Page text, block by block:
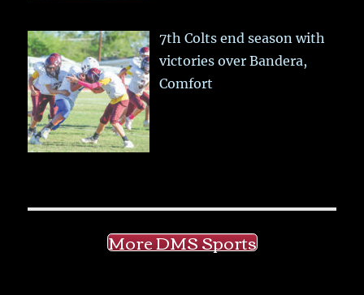
7th Colts end season with
victories over Bandera,
Comfort
More DMS Sports